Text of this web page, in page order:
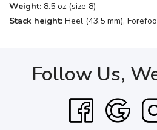
Weight: 8.5 oz (size 8)
Stack height: Heel (43.5 mm),
Follow Us,